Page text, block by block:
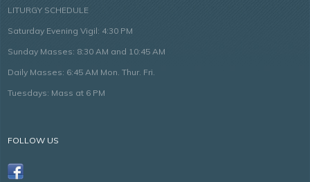
LITURGY SCHEDULE
Saturday Evening Vigil: 4:30 PM
Sunday Masses: 8:30 AM and 10:45 AM
Daily Masses: 6:45 AM Mon. Thur. Fri.
Tuesdays: Mass at 6 PM
FOLLOW US